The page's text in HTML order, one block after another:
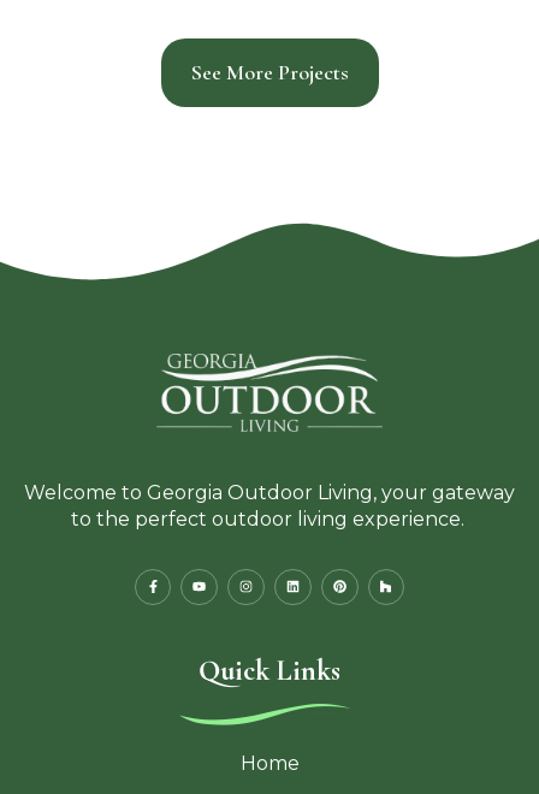
See More Projects
Welcome to Georgia Outdoor Living, your gateway
to the perfect outdoor living experience.
Quick Links
Home